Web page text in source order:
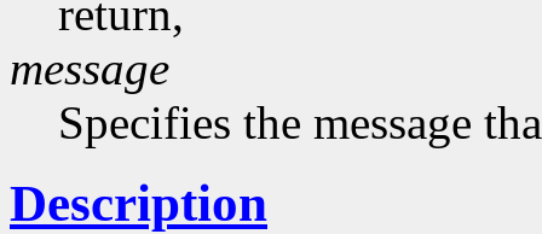
return,
message
Specifies the message
Description